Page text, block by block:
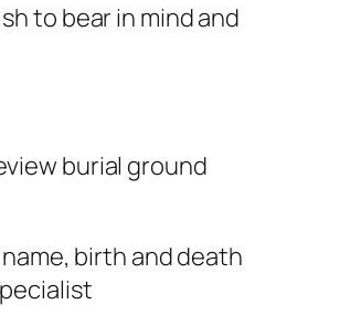
to bear in mind and
burial ground
birth and death